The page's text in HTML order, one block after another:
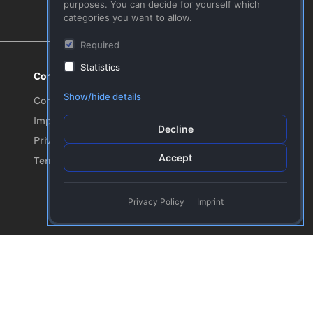
Company
Contact Us
Imprint
Privacy Policy
Terms & Conditions
Facebook
purposes. You can decide for yourself which
categories you want to allow.
Required
Statistics
Show/hide details
Decline
Accept
Privacy Policy Imprint